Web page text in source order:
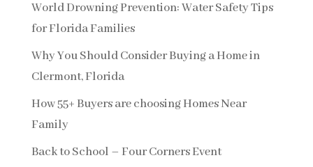
World Drowning Prevention: Water Safety Tips
for Florida Families
Why You Should Consider Buying a Home in
Clermont, Florida
How 55+ Buyers are choosing Homes Near
Family
Back to School – Four Corners Event